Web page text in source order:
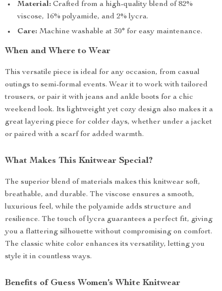
Material: Crafted from a high-quality blend of 82%
viscose, 16% polyamide, and 2% lycra.
Care: Machine washable at 30° for easy maintenance.
When and Where to Wear
This versatile piece is ideal for any occasion, from casual
outings to semi-formal events. Wear it to work with tailored
trousers, or pair it with jeans and ankle boots for a chic
weekend look. Its lightweight yet cozy design also makes it a
great layering piece for colder days, whether under a jacket
or paired with a scarf for added warmth.
What Makes This Knitwear Special?
The superior blend of materials makes this knitwear soft,
breathable, and durable. The viscose ensures a smooth,
luxurious feel, while the polyamide adds structure and
resilience. The touch of lycra guarantees a perfect fit, giving
you a flattering silhouette without compromising on comfort.
The classic white color enhances its versatility, letting you
style it in countless ways.
Benefits of Guess Women’s White Knitwear